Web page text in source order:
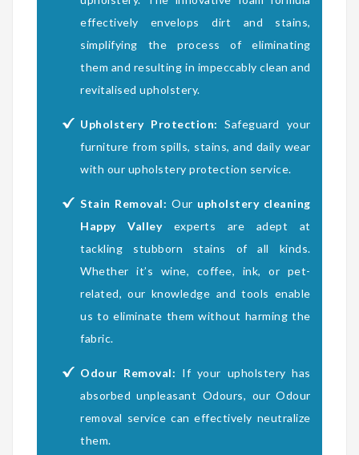
effectively envelops dirt and stains,
simplifying the process of eliminating
them and resulting in impeccably clean and
revitalised upholstery.
Upholstery Protection: Safeguard your
furniture from spills, stains, and daily wear
with our upholstery protection service.
Stain Removal: Our upholstery cleaning
Happy Valleyexperts are adept at
tackling stubborn stains of all kinds.
Whether it’s wine, coffee, ink, or pet-
related, our knowledge and tools enable
us to eliminate them without harming the
fabric.
Odour Removal: If your upholstery has
absorbed unpleasant Odours, our Odour
removal service can effectively neutralize
them.